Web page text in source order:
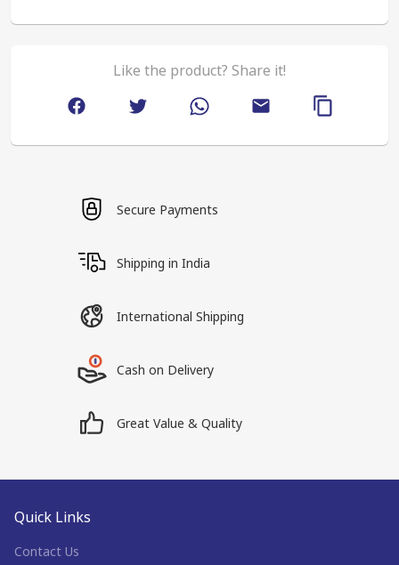
Like the product? Share it!
Secure Payments
Shipping in India
International Shipping
Cash on Delivery
Great Value & Quality
Quick Links
Contact Us